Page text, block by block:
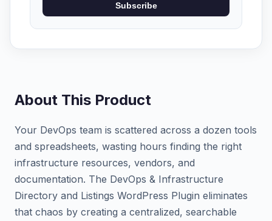
Subscribe
About This Product
Your DevOps team is scattered across a dozen tools
and spreadsheets, wasting hours finding the right
infrastructure resources, vendors, and
documentation. The DevOps & Infrastructure
Directory and Listings WordPress Plugin eliminates
that chaos by creating a centralized, searchable